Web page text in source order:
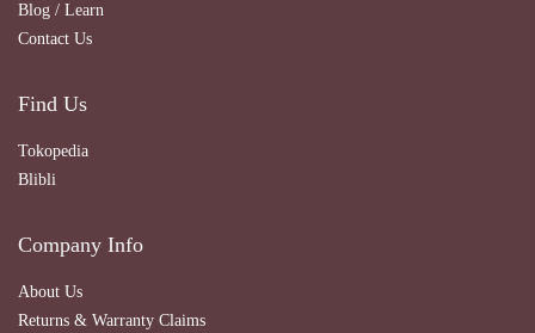
Blog / Learn
Contact Us
Find Us
Tokopedia
Blibli
Company Info
About Us
Returns & Warranty Claims